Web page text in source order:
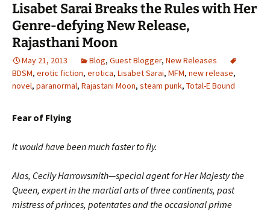
Lisabet Sarai Breaks the Rules with Her
Genre-defying New Release,
Rajasthani Moon
May 21, 2013 Blog, Guest Blogger, New Releases
BDSM, erotic fiction, erotica, Lisabet Sarai, MFM, new release,
novel, paranormal, Rajastani Moon, steam punk, Total-E Bound
Fear of Flying
It would have been much faster to fly.
Alas, Cecily Harrowsmith—special agent for Her Majesty the
Queen, expert in the martial arts of three continents, past
mistress of princes, potentates and the occasional prime